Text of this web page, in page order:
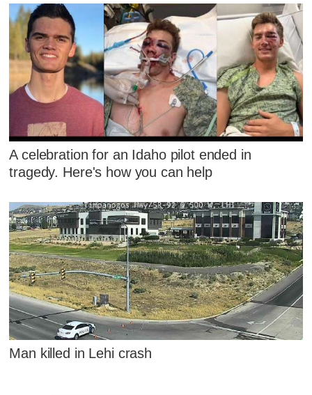
A celebration for an Idaho pilot ended in
tragedy. Here's how you can help
Man killed in Lehi crash